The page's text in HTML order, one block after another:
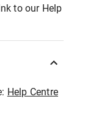
to our Help
Help Centre